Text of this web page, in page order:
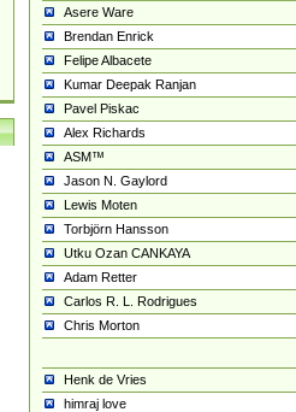
Asere Ware
Brendan Enrick
Felipe Albacete
Kumar Deepak Ranjan
Pavel Piskac
Alex Richards
ASM™
Jason N. Gaylord
Lewis Moten
Torbjörn Hansson
Utku Ozan CANKAYA
Adam Retter
Carlos R. L. Rodrigues
Chris Morton
Henk de Vries
himraj love